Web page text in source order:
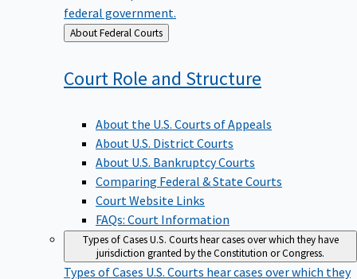
federal government.
Back
to
About Federal Courts
Court Role and Structure
About the U.S. Courts of Appeals
About U.S. District Courts
About U.S. Bankruptcy Courts
Comparing Federal & State Courts
Court Website Links
FAQs: Court Information
Types of CasesU.S. Courts hear cases over which they have
jurisdiction granted by the Constitution or Congress.
Types of Cases U.S. Courts hear cases over which they